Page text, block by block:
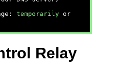
temporarily or
Relay